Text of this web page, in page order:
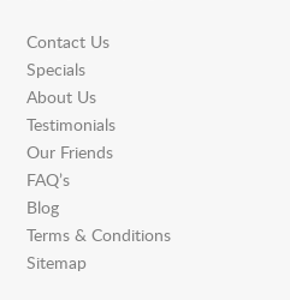
Contact Us
Specials
About Us
Testimonials
Our Friends
FAQ’s
Blog
Terms & Conditions
Sitemap